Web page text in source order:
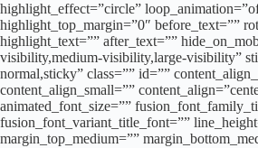
highlight_effect=”circle”
highlight_top_margin=”0″ before_text=””
highlight_text=”” after_text=””
visibility,medium-visibility,large-visibility”
normal,sticky” class=”” id=””
content_align_small=””
animated_font_size=””
fusion_font_variant_title_font=””
margin_top_medium=””